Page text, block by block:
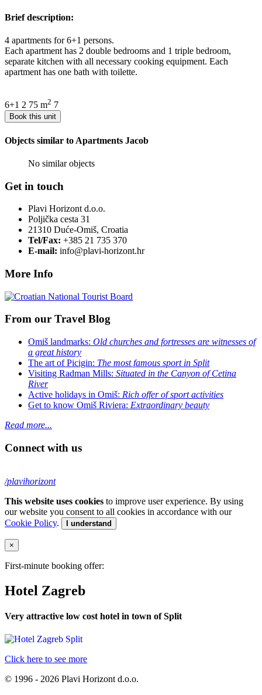
Brief description:
4 apartments for 6+1 persons.
Each apartment has 2 double bedrooms and 1 triple bedroom,
separate kitchen with all necessary cooking equipment. Each
apartment has one bath with toilette.
6+1 2 75 m2 7
Book this unit
Objects similar to Apartments Jacob
No similar objects
Get in touch
Plavi Horizont d.o.o.
Poljička cesta 31
21310 Duće-Omiš, Croatia
Tel/Fax: +385 21 735 370
E-mail: info@plavi-horizont.hr
More Info
From our Travel Blog
Omiš landmarks: Old churches and fortresses are witnesses of
a great history
The art of Picigin: The most famous sport in Split
Visiting Radman Mills: Situated in the Canyon of Cetina
River
Active holidays in Omiš: Rich offer of sport activities
Get to know Omiš Riviera: Extraordinary beauty
Read more...
Connect with us
/plavihorizont
This website uses cookies to improve user experience. By using
our website you consent to all cookies in accordance with our
Cookie Policy. I understand
×
First-minute booking offer:
Hotel Zagreb
Very attractive low cost hotel in town of Split
Click here to see more
© 1996 - 2026 Plavi Horizont d.o.o.